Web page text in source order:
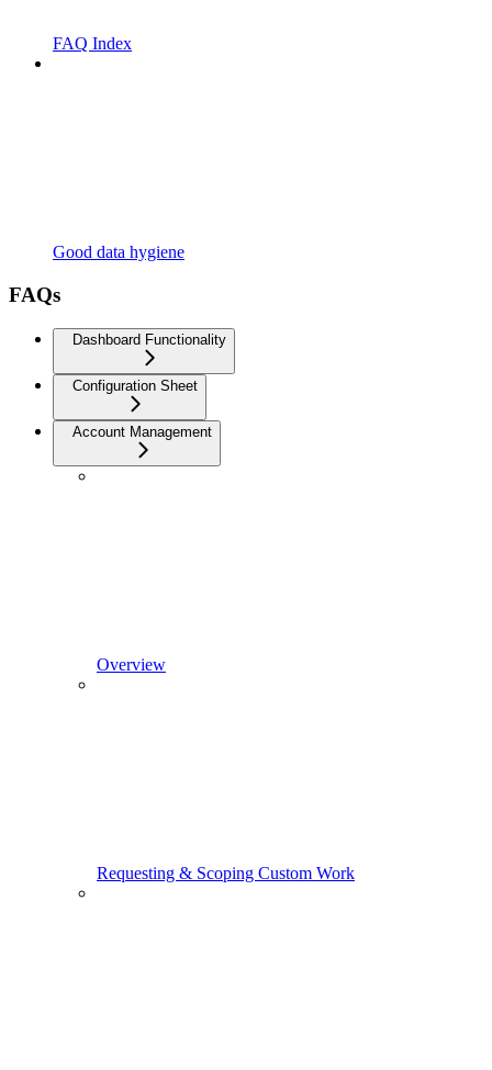
FAQ Index
Good data hygiene
FAQs
Dashboard Functionality
Configuration Sheet
Account Management
Overview
Requesting & Scoping Custom Work